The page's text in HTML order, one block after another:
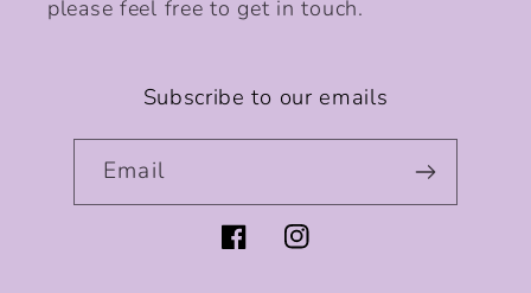
please feel free to get in touch.
Subscribe to our emails
Email
FacebookInstagram